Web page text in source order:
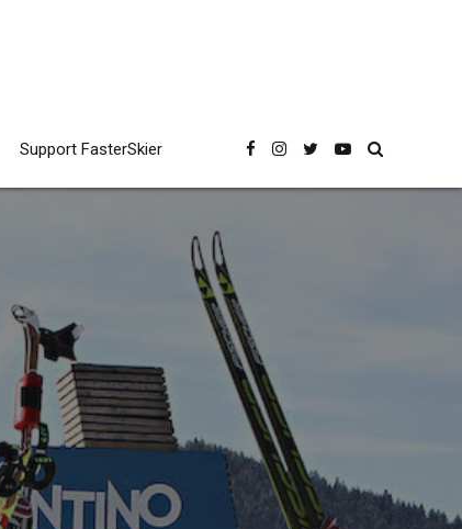
Support FasterSkier